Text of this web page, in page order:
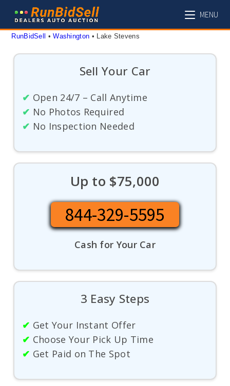
content
MENU
RunBidSell • Washington • Lake Stevens
Sell Your Car
✔ Open 24/7 – Call Anytime
✔ No Photos Required
✔ No Inspection Needed
Up to $75,000
844-329-5595
Cash for Your Car
3 Easy Steps
✔ Get Your Instant Offer
✔ Choose Your Pick Up Time
✔ Get Paid on The Spot